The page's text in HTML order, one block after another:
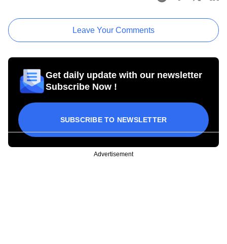
Leave Your Comments
Get daily update with our newsletter
Subscribe Now !
SUBSCRIBE TO NEWSLETTER
Advertisement